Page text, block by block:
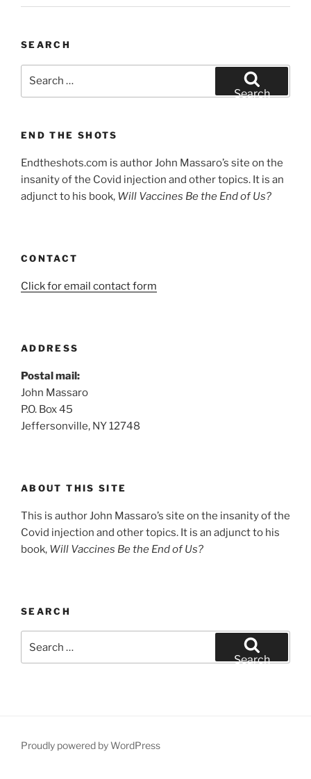
SEARCH
Search
END THE SHOTS
Endtheshots.com is author John Massaro’s site on the
insanity of the Covid injection and other topics. It is an
adjunct to his book, Will Vaccines Be the End of Us?
CONTACT
Click for email contact form
ADDRESS
Postal mail:
John Massaro
P.O. Box 45
Jeffersonville, NY 12748
ABOUT THIS SITE
This is author John Massaro’s site on the insanity of the
Covid injection and other topics. It is an adjunct to his
book, Will Vaccines Be the End of Us?
SEARCH
for:
Search
Proudly powered by WordPress